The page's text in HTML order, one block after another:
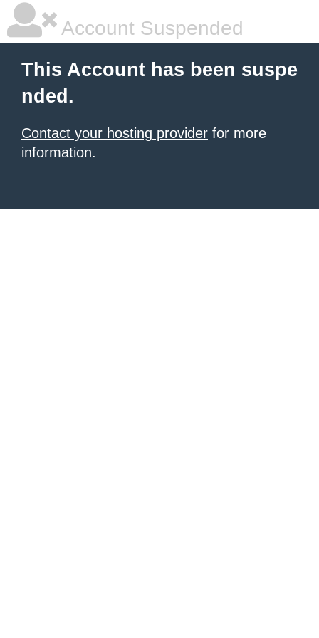
Account Suspended
This Account has been suspe
nded.
Contact your hosting provider for more
information.